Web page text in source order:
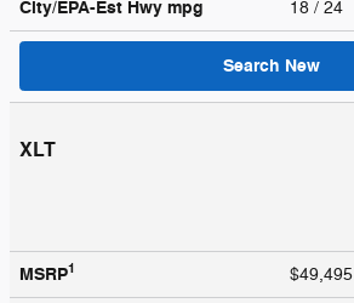
City/EPA-Est Hwy mpg 18 / 24
Search New
XLT
MSRP1 $49,495